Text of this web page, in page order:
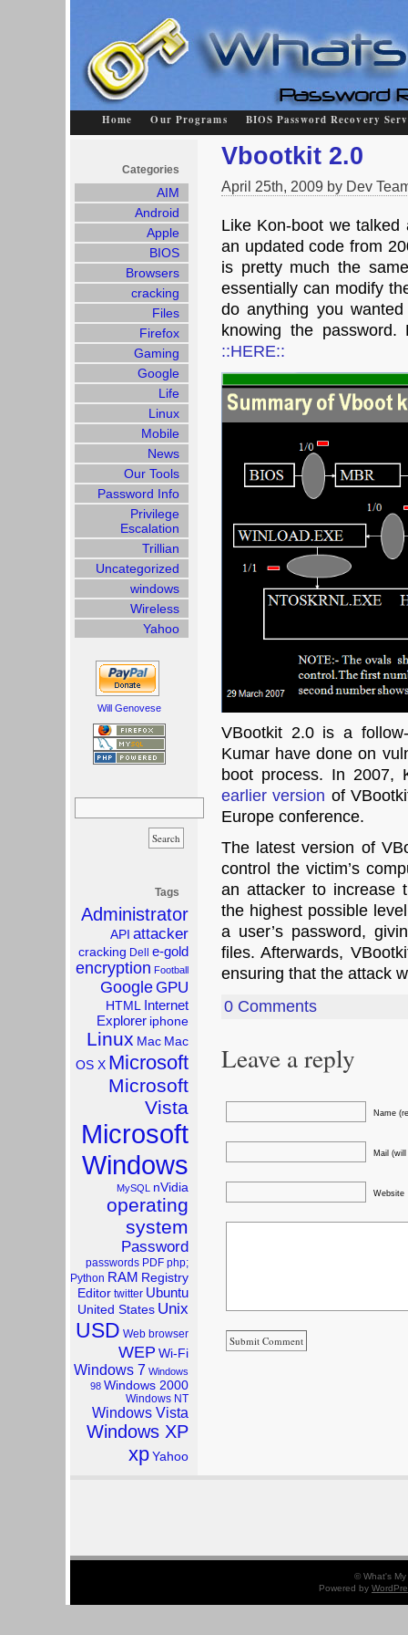
Home Our Programs BIOS Password Recovery
Vbootkit 2.0
April 25th, 2009 by Dev
Like Kon-boot we
an updated code from
is pretty much the
essentially can modify
do anything you
knowing the
::HERE::
VBootkit 2.0 is a
Kumar have done on
boot process. In 2007,
earlier version of
Europe conference.
The latest version of
control the victim’s
an attacker to increase
the highest possible
a user’s password,
files. Afterwards,
ensuring that the attack
0 Comments
Leave a reply
Name
Mail
Website
Categories
AIM
Android
Apple
BIOS
Browsers
cracking
Files
Firefox
Gaming
Google
Life
Linux
Mobile
News
Our Tools
Password Info
Privilege
Escalation
Trillian
Uncategorized
windows
Wireless
Yahoo
Will Genovese
Search
Tags
Administrator
API attacker
cracking Dell e-gold
encryption Football
GoogleGPU
HTML Internet
Explorer iphone
Linux Mac Mac
OS X Microsoft
Microsoft
Vista
Microsoft
Windows
MySQL nVidia
operating
system
Password
passwords PDF php;
Python RAM Registry
Editor twitter Ubuntu
United States Unix
USD Web browser
WEP Wi-Fi
Windows 7 Windows
98 Windows 2000
Windows NT
Windows Vista
Windows XP
xp Yahoo
© What's
Powered by